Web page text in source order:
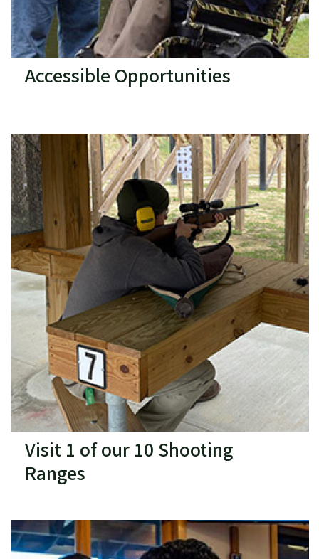
Accessible Opportunities
Visit 1 of our 10 Shooting
Ranges